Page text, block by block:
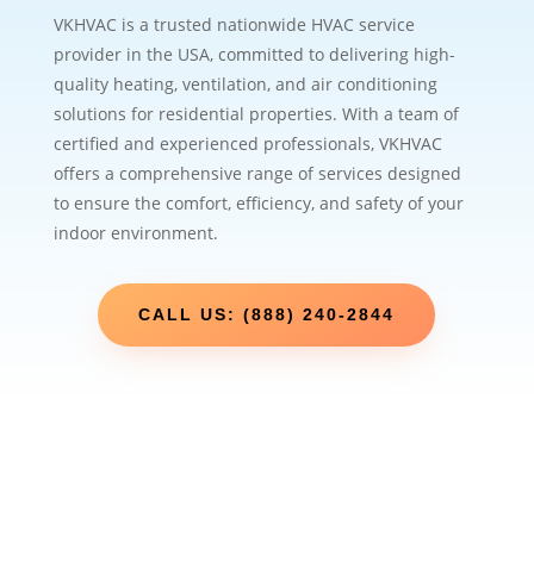
VKHVAC is a trusted nationwide HVAC service
provider in the USA, committed to delivering high-
quality heating, ventilation, and air conditioning
solutions for residential properties. With a team of
certified and experienced professionals, VKHVAC
offers a comprehensive range of services designed
to ensure the comfort, efficiency, and safety of your
indoor environment.
CALL US: (888) 240-2844